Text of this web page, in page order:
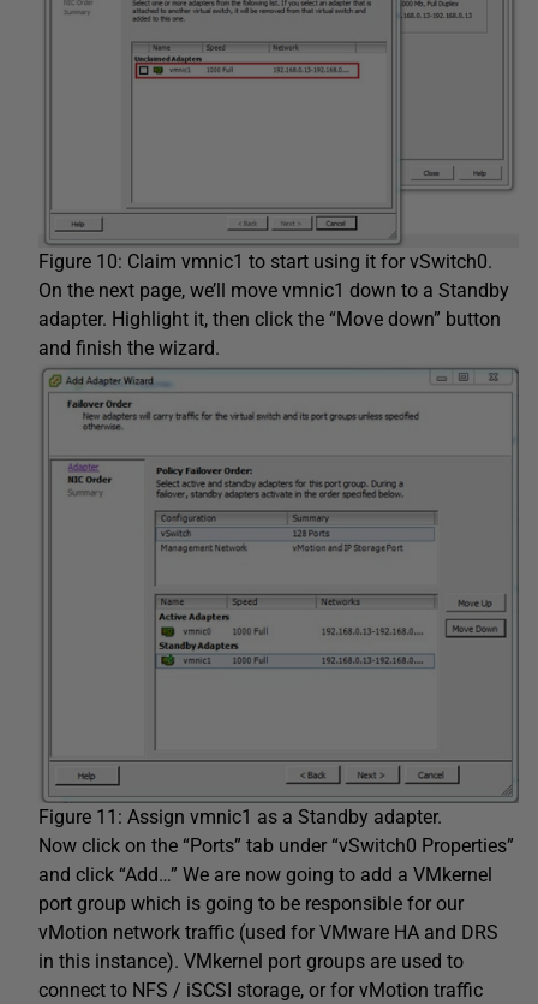
Figure 10: Claim vmnic1 to start using it for vSwitch0.
On the next page, we’ll move vmnic1 down to a Standby
adapter. Highlight it, then click the “Move down” button
and finish the wizard.
Figure 11: Assign vmnic1 as a Standby adapter.
Now click on the “Ports” tab under “vSwitch0 Properties”
and click “Add…” We are now going to add a VMkernel
port group which is going to be responsible for our
vMotion network traffic (used for VMware HA and DRS
in this instance). VMkernel port groups are used to
connect to NFS / iSCSI storage, or for vMotion traffic